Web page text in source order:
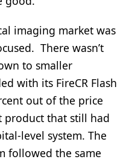
imaging market was
There wasn’t
to smaller
with its FireCR Flash
out of the price
product that still had
level system. The
followed the same